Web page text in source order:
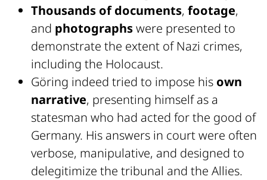
Thousands of documents, footage,
and photographswere presented to
demonstrate the extent of Nazi crimes,
including the Holocaust.
Göring indeed tried to impose his own
narrative, presenting himself as a
statesman who had acted for the good of
Germany. His answers in court were often
verbose, manipulative, and designed to
delegitimize the tribunal and the Allies.